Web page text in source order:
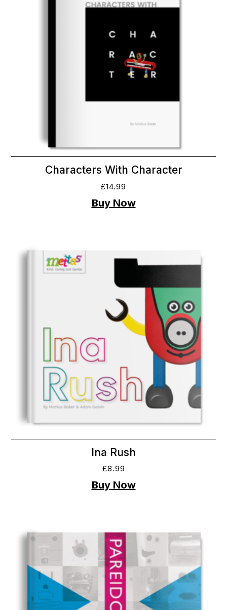
Characters With Character
£14.99
Ina Rush
£8.99